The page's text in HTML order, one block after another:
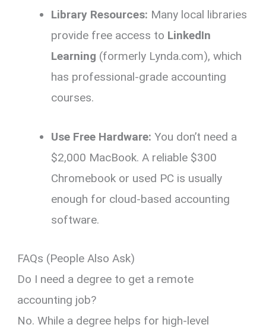
Library Resources: Many local libraries
provide free access to LinkedIn
Learning (formerly Lynda.com), which
has professional-grade accounting
courses.
Use Free Hardware: You don’t need a
$2,000 MacBook. A reliable $300
Chromebook or used PC is usually
enough for cloud-based accounting
software.
FAQs (People Also Ask)
Do I need a degree to get a remote
accounting job?
No. While a degree helps for high-level